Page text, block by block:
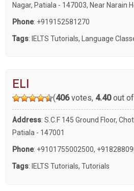
Nagar, Patiala - 147003, Near Narain
Phone: +919152581270
Tags: IELTS Tutorials, Language
ELI
(406votes, 4.40out
Address: S.C.F 145 Ground Floor,
Patiala - 147001
Phone: +9101755002500,
Tags: IELTS Tutorials, Tutorials